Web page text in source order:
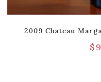
2009 Chateau
$